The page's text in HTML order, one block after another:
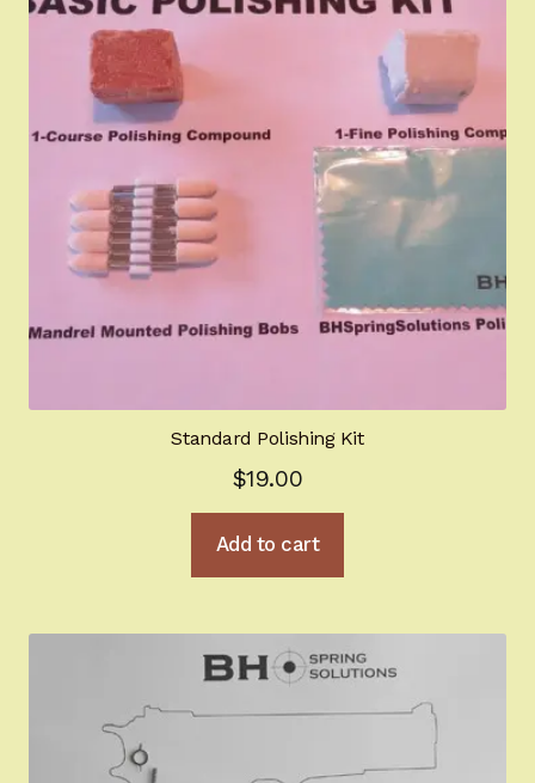
options
may
chosen
on
product
Standard Polishing Kit
$19.00
Add to cart